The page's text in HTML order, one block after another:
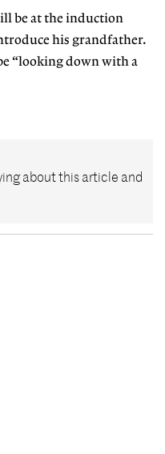
be at the induction
his grandfather.
“looking down with a
about this article and